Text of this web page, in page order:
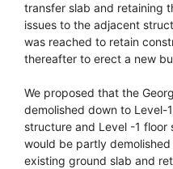
transfer slab and retaining
issues to the adjacent
was reached to retain
thereafter to erect a new
We proposed that the
demolished down to Level-
structure and Level -1 floor
would be partly
existing ground slab and